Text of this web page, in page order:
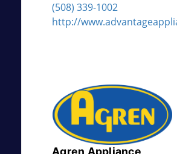
(508) 339-1002
http://
Agren Appliance